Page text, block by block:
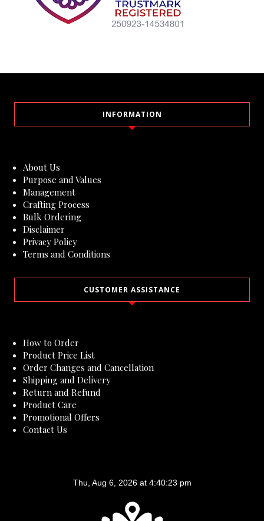
INFORMATION
About Us
Purpose and Values
Management
Crafting Process
Bulk Ordering
Disclaimer
Privacy Policy
Terms and Conditions
CUSTOMER ASSISTANCE
How to Order
Product Price List
Order Changes and Cancellation
Shipping and Delivery
Return and Refund
Product Care
Promotional Offers
Contact Us